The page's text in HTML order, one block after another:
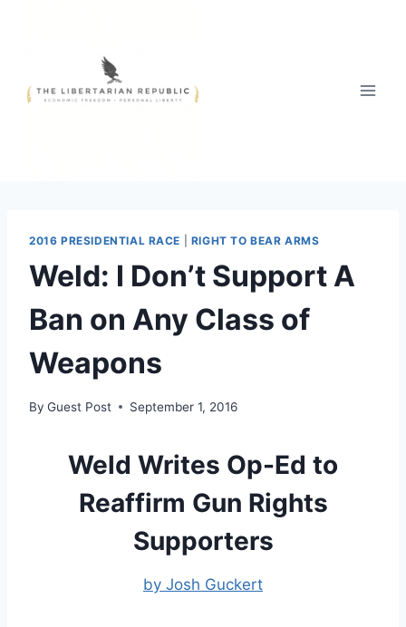
2016 PRESIDENTIAL RACE RIGHT TO BEAR ARMS
Weld: I Don’t Support A
Ban on Any Class of
Weapons
By Guest Post September 1, 2016
Weld Writes Op-Ed to
Reaffirm Gun Rights
Supporters
by Josh Guckert